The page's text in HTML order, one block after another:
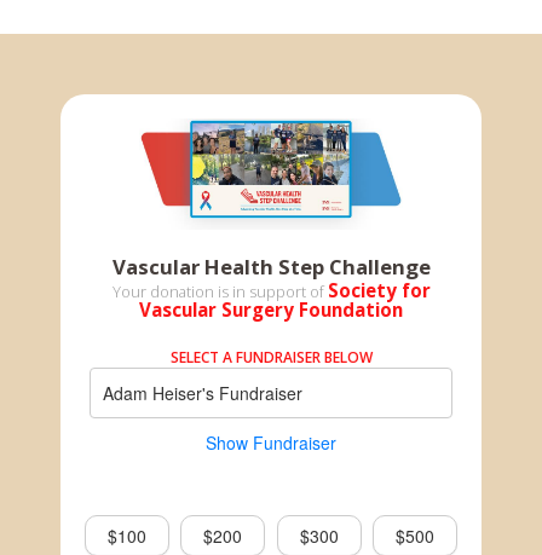
Vascular Health Step Challenge
Your donation is in support of Society for
Vascular Surgery Foundation
SELECT A FUNDRAISER BELOW
Adam Heiser's Fundraiser
Show Fundraiser
$100 $200 $300 $500